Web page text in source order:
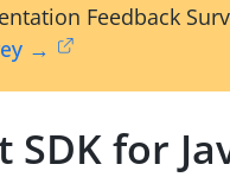
Feedback
→
SDK for